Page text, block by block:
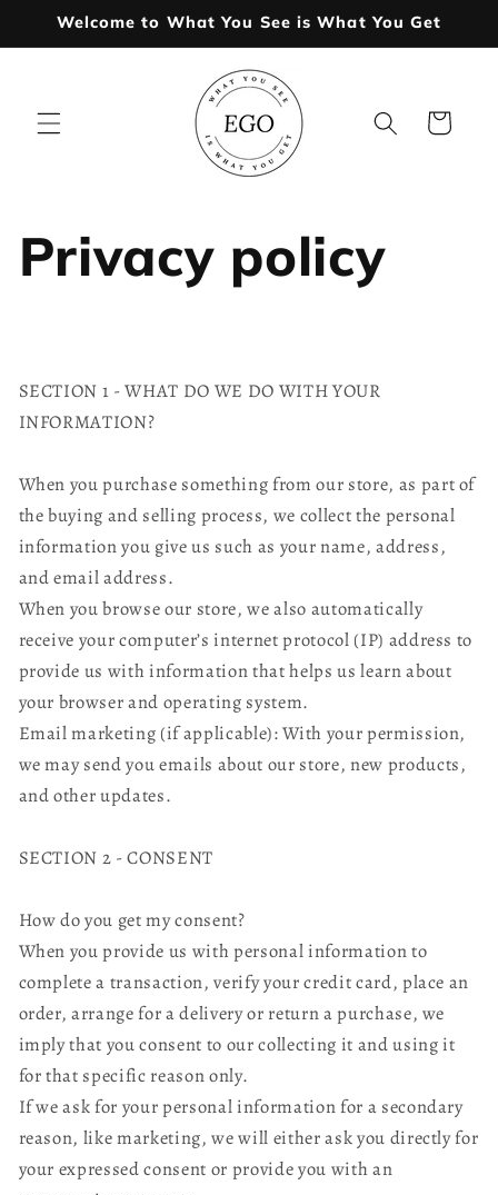
Skip to
Welcome to What You See is What You Get
Cart
Privacy policy
SECTION 1 - WHAT DO WE DO WITH YOUR
INFORMATION?
When you purchase something from our store, as part of
the buying and selling process, we collect the personal
information you give us such as your name, address,
and email address.
When you browse our store, we also automatically
receive your computer’s internet protocol (IP) address to
provide us with information that helps us learn about
your browser and operating system.
Email marketing (if applicable): With your permission,
we may send you emails about our store, new products,
and other updates.
SECTION 2 - CONSENT
How do you get my consent?
When you provide us with personal information to
complete a transaction, verify your credit card, place an
order, arrange for a delivery or return a purchase, we
imply that you consent to our collecting it and using it
for that specific reason only.
If we ask for your personal information for a secondary
reason, like marketing, we will either ask you directly for
your expressed consent or provide you with an